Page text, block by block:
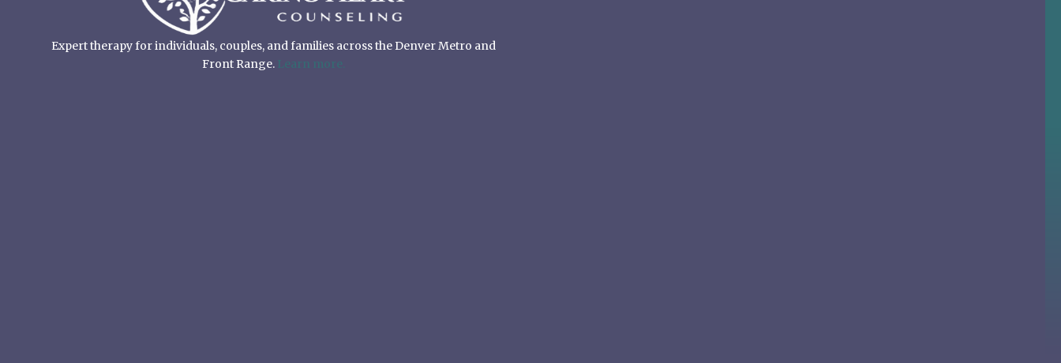
Expert therapy for individuals, couples, and families across the Denver Metro and
Front Range. Learn more.